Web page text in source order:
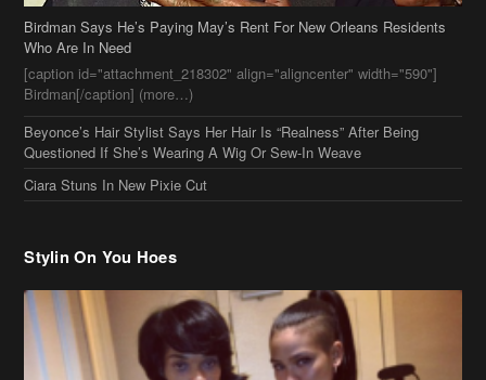
Birdman Says He’s Paying May’s Rent For New Orleans Residents
Who Are In Need
[caption id="attachment_218302" align="aligncenter" width="590"]
Birdman[/caption] (more…)
Beyonce’s Hair Stylist Says Her Hair Is “Realness” After Being
Questioned If She’s Wearing A Wig Or Sew-In Weave
Ciara Stuns In New Pixie Cut
Stylin On You Hoes